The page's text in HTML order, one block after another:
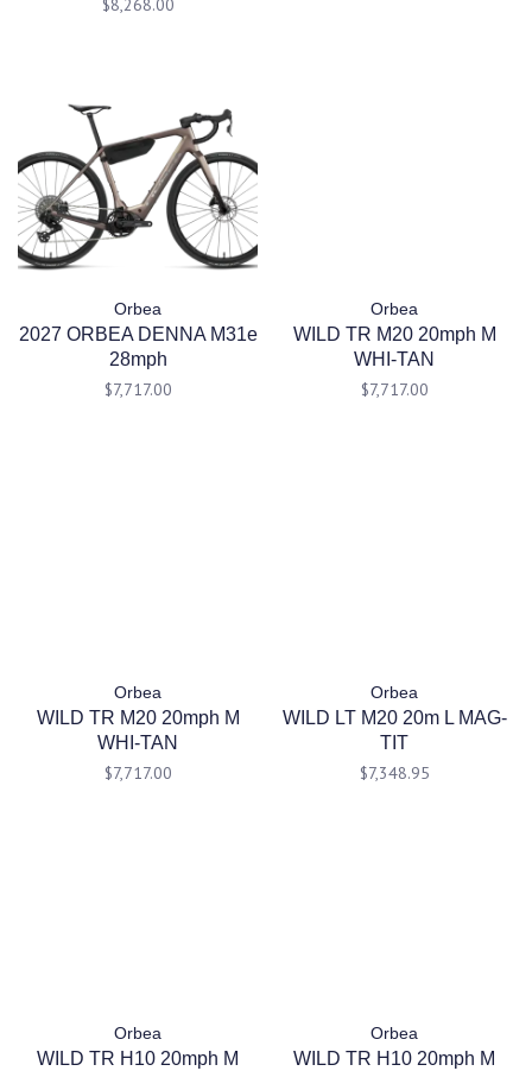
$8,268.00
Orbea
2027 ORBEA DENNA M31e
28mph
$7,717.00
Orbea
WILD TR M20 20mph M
WHI-TAN
$7,717.00
Orbea
WILD TR M20 20mph M
WHI-TAN
$7,717.00
Orbea
WILD LT M20 20m L MAG-
TIT
$7,348.95
Orbea
WILD TR H10 20mph M
Orbea
WILD TR H10 20mph M